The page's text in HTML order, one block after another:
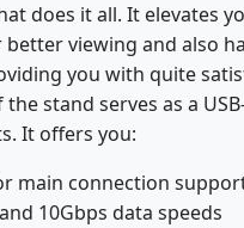
does it all. It elevates
viewing and also
you with quite
stand serves as a
It offers you:
main connection
10Gbps data speeds